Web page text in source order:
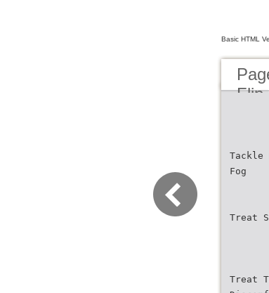
Basic HTML
Flip
Tackle
Fog
Treat
Treat